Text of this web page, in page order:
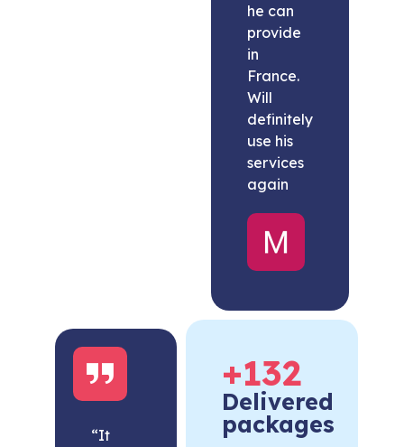
he can
provide
in
France.
Will
definitely
use his
services
again
“It
+132
Delivered
packages